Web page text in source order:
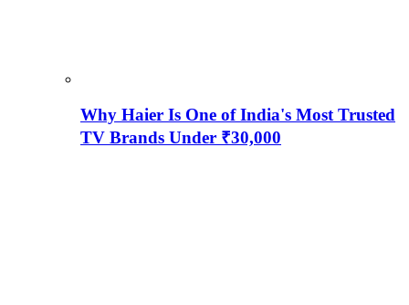
Why Haier Is One of India's Most Trusted
TV Brands Under ₹30,000